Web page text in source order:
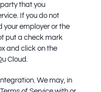
that you
If you do not
your employer or the
put a check mark
and click on the
Cloud.
We may, in